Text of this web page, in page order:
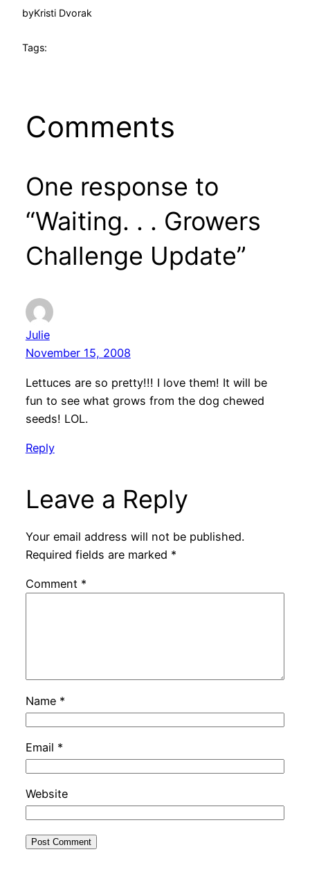
byKristi Dvorak
Tags:
Comments
One response to
“Waiting. . . Growers
Challenge Update”
Julie
November 15, 2008
Lettuces are so pretty!!! I love them! It will be
fun to see what grows from the dog chewed
seeds! LOL.
Reply
Leave a Reply
Your email address will not be published.
Required fields are marked *
Comment *
Name *
Email *
Website